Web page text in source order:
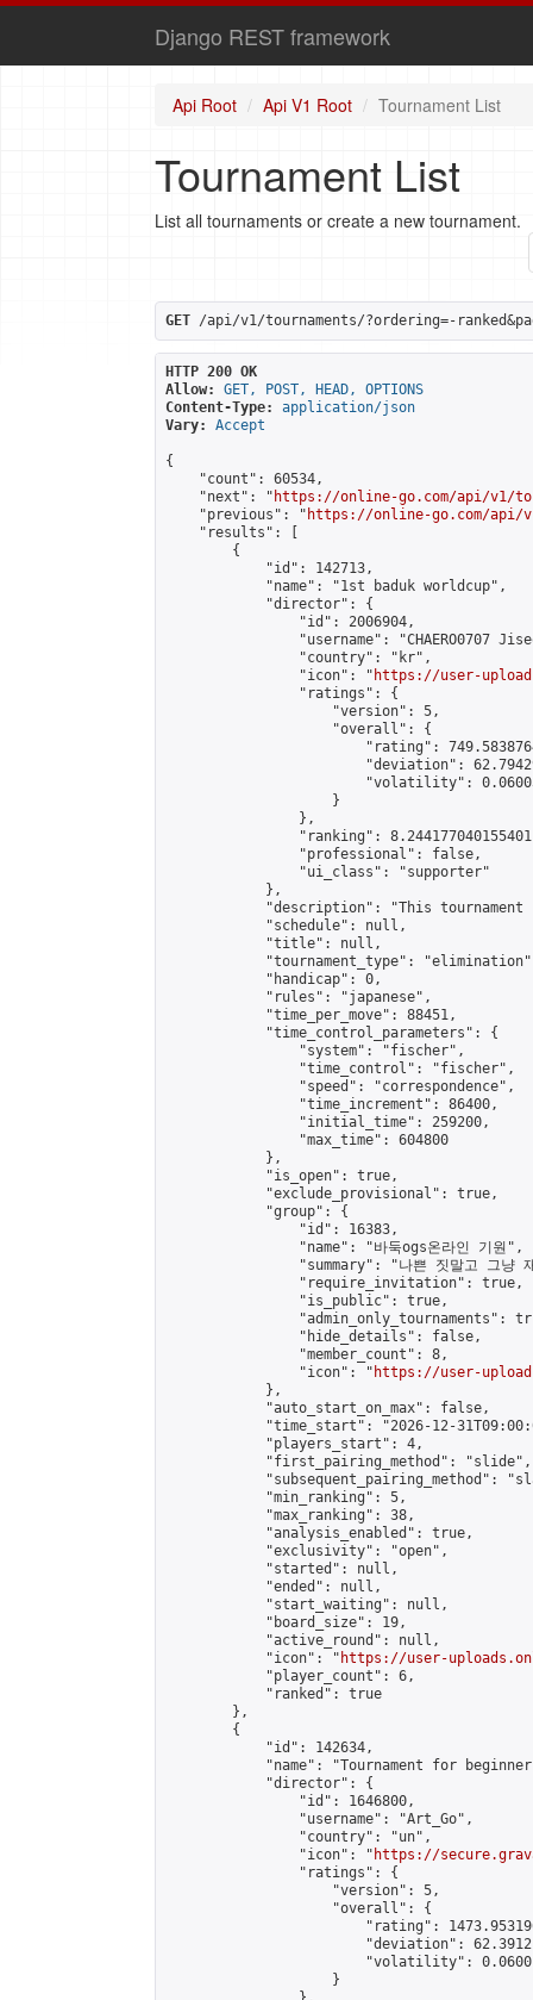
Django REST framework
Api Root Api V1 Root Tournament List
Tournament List
List all tournaments or create a new tournament.
GET /api/v1/tournaments/?ordering=-
HTTP 200 OK
Allow:
GET, POST, HEAD, OPTIONS
Content-Type:
application/json
Vary:
Accept
{
    "count": 60534,
    "next": "
https://online-go.com/api/v1/
    "previous": "
https://online-go.com/api/
    "results": [
        {
            "id": 142713,
            "name": "1st baduk worldcup",
            "director": {
                "id": 2006904,
"username": "CHAERO0707
                "country": "kr",
                "icon": "
https://user-
                "ratings": {
                    "version": 5,
                    "overall": {
"rating":
"deviation":
"volatility":
                    }
                },
"ranking":
                "professional": false,
                "ui_class": "supporter"
            },
"description": "This
            "schedule": null,
            "title": null,
"tournament_type":
            "handicap": 0,
            "rules": "japanese",
            "time_per_move": 88451,
            "time_control_parameters": {
                "system": "fischer",
                "time_control": "fischer",
                "speed": "correspondence",
                "time_increment": 86400,
                "initial_time": 259200,
                "max_time": 604800
            },
            "is_open": true,
            "exclude_provisional": true,
            "group": {
                "id": 16383,
                "name": "바둑ogs온라인 기원",
"summary": "나쁜 짓말고 그냥 재
                "require_invitation": true,
                "is_public": true,
"admin_only_tournaments":
                "hide_details": false,
                "member_count": 8,
                "icon": "
https://user-
            },
            "auto_start_on_max": false,
"time_start": "2026-12-
            "players_start": 4,
            "first_pairing_method": "slide",
"subsequent_pairing_method":
            "min_ranking": 5,
            "max_ranking": 38,
            "analysis_enabled": true,
            "exclusivity": "open",
            "started": null,
            "ended": null,
            "start_waiting": null,
            "board_size": 19,
            "active_round": null,
            "icon": "
https://user-
            "player_count": 6,
            "ranked": true
        },
        {
            "id": 142634,
"name": "Tournament for
            "director": {
                "id": 1646800,
                "username": "Art_Go",
                "country": "un",
                "icon": "
https://
                "ratings": {
                    "version": 5,
                    "overall": {
"rating":
"deviation":
"volatility":
                    }